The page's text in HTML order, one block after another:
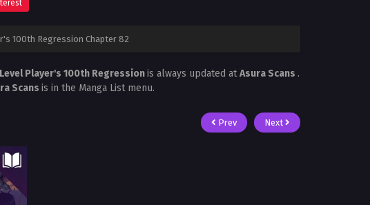
100th Regression Chapter 82
Player's 100th Regressionis always updated atAsura Scans .
Scans is in the Manga List menu.
Prev Next